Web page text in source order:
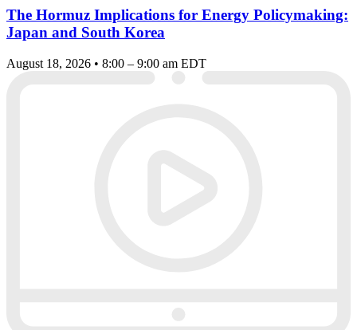
The Hormuz Implications for Energy Policymaking:
Japan and South Korea
August 18, 2026 • 8:00 – 9:00 am EDT